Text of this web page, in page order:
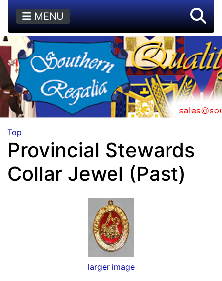
MENU
Top
Provincial Stewards
Collar Jewel (Past)
larger image